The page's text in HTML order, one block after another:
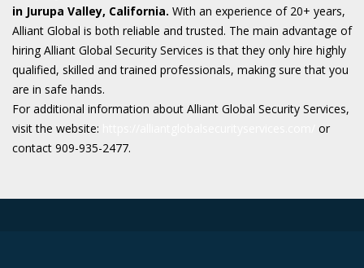
in Jurupa Valley, California. With an experience of 20+ years,
Alliant Global is both reliable and trusted. The main advantage of
hiring Alliant Global Security Services is that they only hire highly
qualified, skilled and trained professionals, making sure that you
are in safe hands.
For additional information about Alliant Global Security Services,
visit the website:
or
contact 909-935-2477.